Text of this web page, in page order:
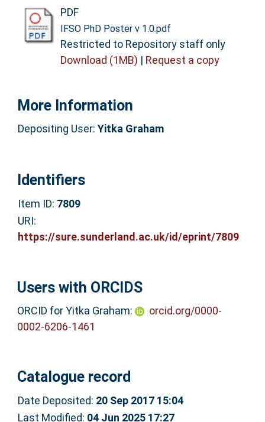
PDF
IFSO PhD Poster v 1.0.pdf
Restricted to Repository staff only
Download (1MB) | Request a copy
More Information
Depositing User: Yitka Graham
Identifiers
Item ID: 7809
URI:
https://sure.sunderland.ac.uk/id/eprint/7809
Users with ORCIDS
ORCID for Yitka Graham:
orcid.org/0000-
0002-6206-1461
Catalogue record
Date Deposited: 20 Sep 2017 15:04
Last Modified: 04 Jun 2025 17:27